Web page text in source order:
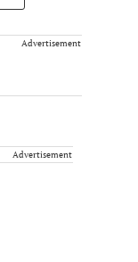
Advertisement
Advertisement